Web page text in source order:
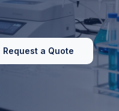
Request a Quote